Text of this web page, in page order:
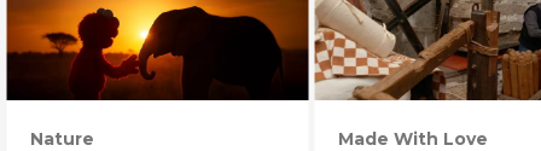
Nature Made With Love